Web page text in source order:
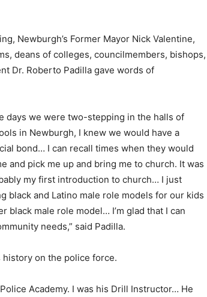
Newburgh’s Former Mayor Nick Valentine,
deans of colleges, councilmembers, bishops,
Dr. Roberto Padilla gave words of
days we were two-stepping in the halls of
in Newburgh, I knew we would have a
bond… I can recall times when they would
and pick me up and bring me to church. It was
my first introduction to church… I just
black and Latino male role models for our kids
black male role model… I’m glad that I can
needs,” said Padilla.
history on the police force.
Academy. I was his Drill Instructor… He